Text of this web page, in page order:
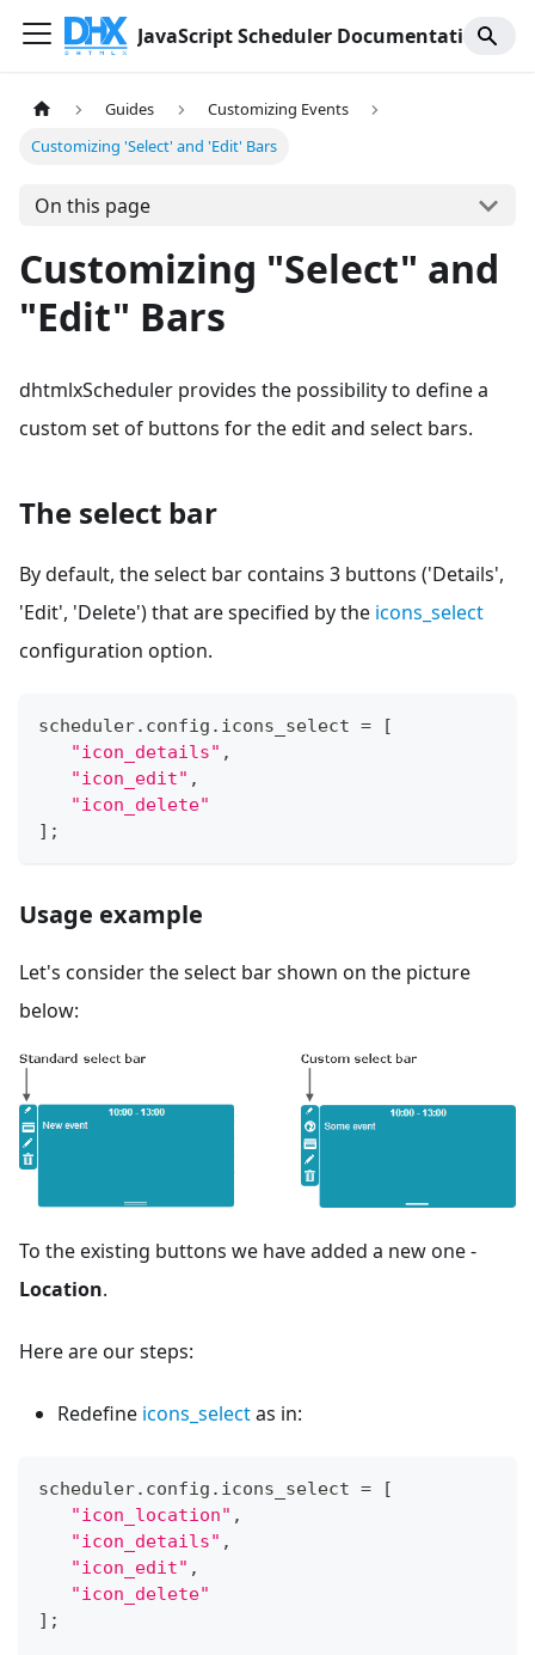
JavaScript Scheduler Documentation
Guides
Customizing Events
Customizing 'Select' and 'Edit' Bars
On this page
Customizing "Select" and
"Edit" Bars
dhtmlxScheduler provides the possibility to define a
custom set of buttons for the edit and select bars.
The select bar
By default, the select bar contains 3 buttons ('Details',
'Edit', 'Delete') that are specified by the icons_select
configuration option.
scheduler. config . icons_select =
[
"icon_details" ,
"icon_edit" ,
"icon_delete"
] ;
Usage example
Let's consider the select bar shown on the picture
below:
To the existing buttons we have added a new one -
Location.
Here are our steps:
Redefine icons_selectas in:
scheduler. config . icons_select =
[
"icon_location" ,
"icon_details" ,
"icon_edit" ,
"icon_delete"
] ;